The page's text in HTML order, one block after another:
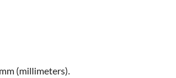
(millimeters).